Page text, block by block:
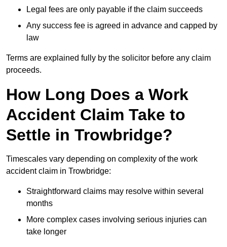
Legal fees are only payable if the claim succeeds
Any success fee is agreed in advance and capped by
law
Terms are explained fully by the solicitor before any claim
proceeds.
How Long Does a Work
Accident Claim Take to
Settle in Trowbridge?
Timescales vary depending on complexity of the work
accident claim in Trowbridge:
Straightforward claims may resolve within several
months
More complex cases involving serious injuries can
take longer